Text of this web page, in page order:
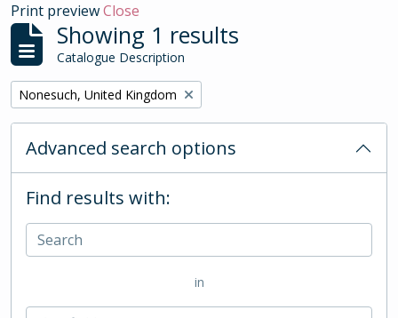
Print previewClose
Showing 1 results
Catalogue Description
Remove filter:
Nonesuch, United Kingdom
Advanced search options
Find results with:
in